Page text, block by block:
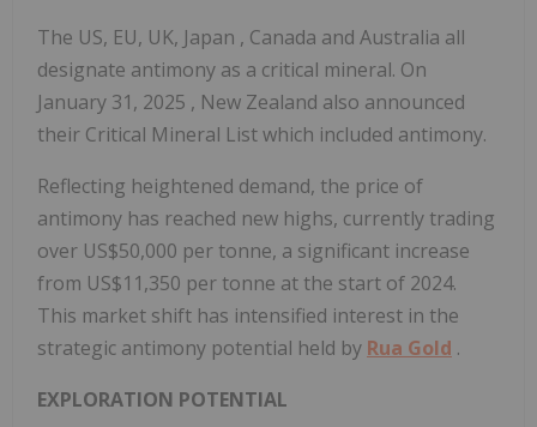
The US, EU, UK, Japan , Canada and Australia all
designate antimony as a critical mineral. On
January 31, 2025 , New Zealand also announced
their Critical Mineral List which included antimony.
Reflecting heightened demand, the price of
antimony has reached new highs, currently trading
over US$50,000 per tonne, a significant increase
from US$11,350 per tonne at the start of 2024.
This market shift has intensified interest in the
strategic antimony potential held by Rua Gold .
EXPLORATION POTENTIAL